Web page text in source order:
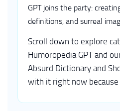
GPT joins the party:
definitions, and surreal
Scroll down to explore
Humoropedia GPT and
Absurd Dictionary and
with it right now because